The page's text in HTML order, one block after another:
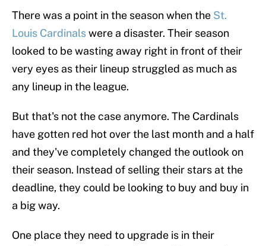
There was a point in the season when the St.
Louis Cardinalswere a disaster. Their season
looked to be wasting away right in front of their
very eyes as their lineup struggled as much as
any lineup in the league.
But that's not the case anymore. The Cardinals
have gotten red hot over the last month and a half
and they've completely changed the outlook on
their season. Instead of selling their stars at the
deadline, they could be looking to buy and buy in
a big way.
One place they need to upgrade is in their